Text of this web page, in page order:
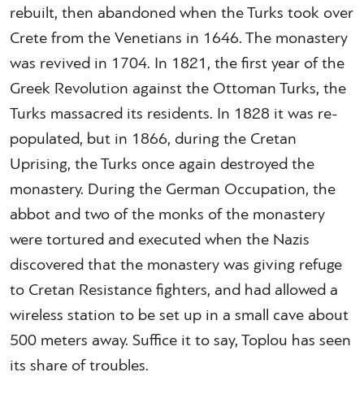
rebuilt, then abandoned when the Turks took over
Crete from the Venetians in 1646. The monastery
was revived in 1704. In 1821, the first year of the
Greek Revolution against the Ottoman Turks, the
Turks massacred its residents. In 1828 it was re-
populated, but in 1866, during the Cretan
Uprising, the Turks once again destroyed the
monastery. During the German Occupation, the
abbot and two of the monks of the monastery
were tortured and executed when the Nazis
discovered that the monastery was giving refuge
to Cretan Resistance fighters, and had allowed a
wireless station to be set up in a small cave about
500 meters away. Suffice it to say, Toplou has seen
its share of troubles.